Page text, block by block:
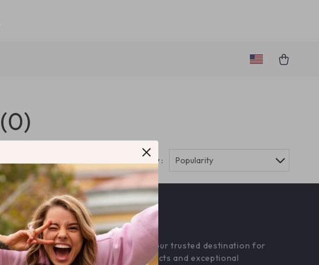
(0)
Sort by : Popularity
OUR MISSION
amourine.com
- your trusted destination for
high-quality products and exceptional